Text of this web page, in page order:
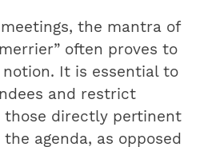
the mantra of
often proves to
notion. It is essential to
and restrict
directly pertinent
agenda, as opposed